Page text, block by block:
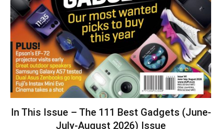
In This Issue – The 111 Best Gadgets (June-
July-August 2026) Issue